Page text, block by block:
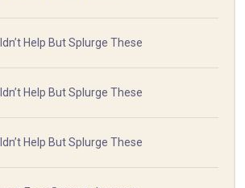
Help But Splurge These
Help But Splurge These
Help But Splurge These